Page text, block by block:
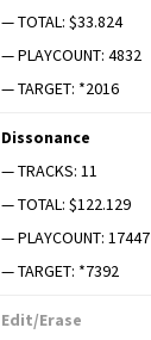
— TOTAL: $33.824
— PLAYCOUNT: 4832
— TARGET: *2016
Dis­so­nance
— TRACKS: 11
— TOTAL: $122.129
— PLAYCOUNT: 17447
— TARGET: *7392
Edit/Erase